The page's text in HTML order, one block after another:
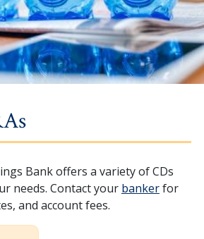
Bank offers a variety of CDs
needs. Contact your bankerfor
and account fees.